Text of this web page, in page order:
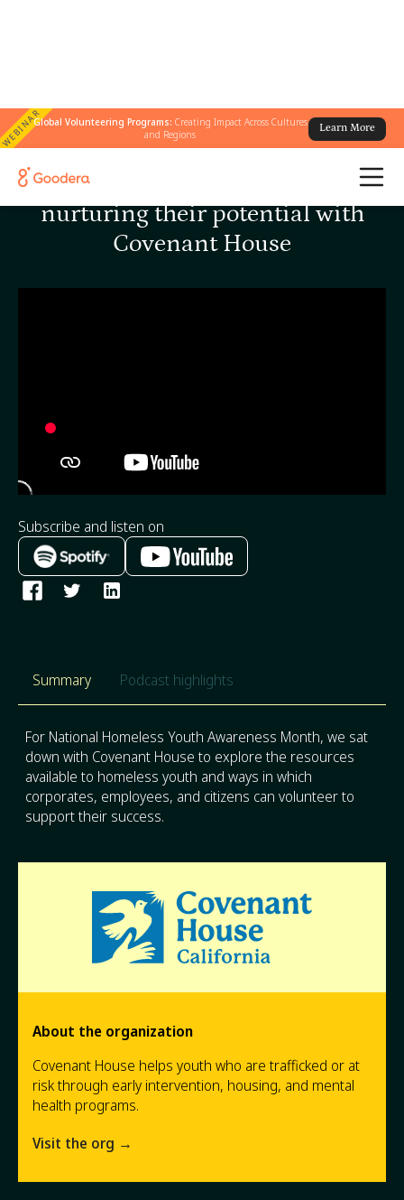
WEBINARGlobal Volunteering Programs: Creating Impact Across Cultures
and Regions
Learn More
Helping homeless youth by
nurturing their potential with
Covenant House
Subscribe and listen on
Summary Podcast highlights
For National Homeless Youth Awareness Month, we sat
down with Covenant House to explore the resources
available to homeless youth and ways in which
corporates, employees, and citizens can volunteer to
support their success.
About the organization
Covenant House helps youth who are trafficked or at
risk through early intervention, housing, and mental
health programs.
Visit the org →